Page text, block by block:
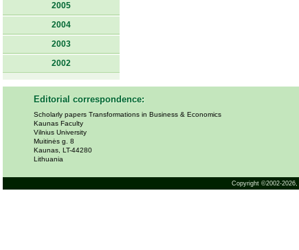
2005
2004
2003
2002
Editorial correspondence:
Scholarly papers Transformations in Business & Economics
Kaunas Faculty
Vilnius University
Muitinės g. 8
Kaunas, LT-44280
Lithuania
Copyright ©2002-2026,